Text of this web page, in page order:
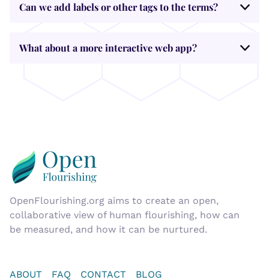
Can we add labels or other tags to the terms?
What about a more interactive web app?
OpenFlourishing.org aims to create an open,
collaborative view of human flourishing, how can
be measured, and how it can be nurtured.
ABOUT FAQ CONTACT BLOG